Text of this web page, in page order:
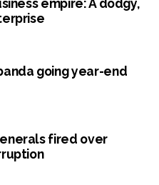
going year-end
fired over